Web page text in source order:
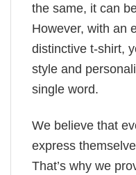
the same, it can
However, with an
distinctive t-shirt,
style and
single word.
We believe that
express
That’s why we